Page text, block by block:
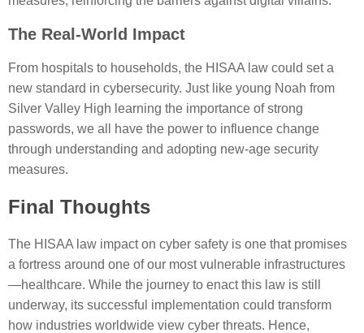
The Real-World Impact
From hospitals to households, the HISAA law could set a
new standard in cybersecurity. Just like young Noah from
Silver Valley High learning the importance of strong
passwords, we all have the power to influence change
through understanding and adopting new-age security
measures.
Final Thoughts
The HISAA law impact on cyber safety is one that promises
a fortress around one of our most vulnerable infrastructures
—healthcare. While the journey to enact this law is still
underway, its successful implementation could transform
how industries worldwide view cyber threats. Hence,